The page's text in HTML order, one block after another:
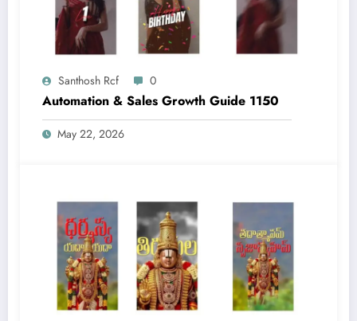
Santhosh Rcf 0
Automation & Sales Growth Guide 1150
May 22, 2026